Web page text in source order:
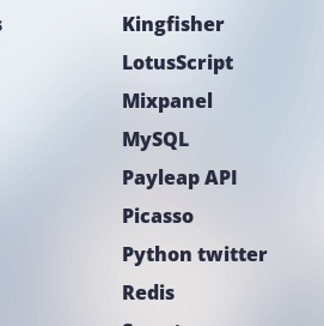
Kingfisher
LotusScript
Mixpanel
MySQL
Payleap API
Picasso
Python twitter
Redis